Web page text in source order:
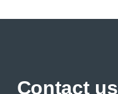
Contact us